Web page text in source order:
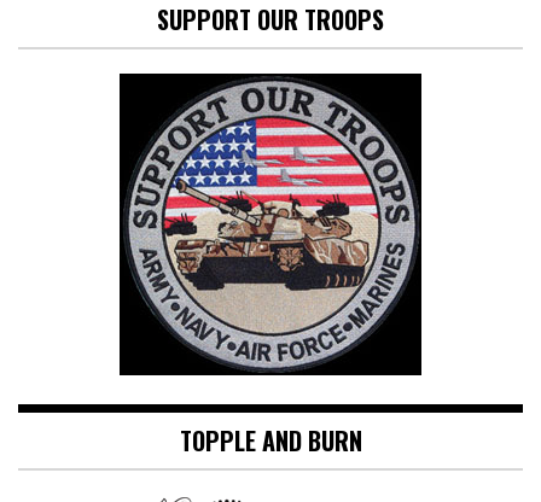
SUPPORT OUR TROOPS
TOPPLE AND BURN